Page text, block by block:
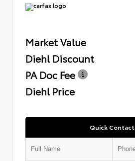
Market Value
Diehl Discount
PA Doc Fee
Diehl Price
Quick Contact